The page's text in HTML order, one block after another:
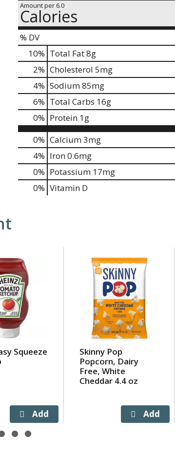
Amount per 6.0
Calories
% DV
10% Total Fat8g
2% Cholesterol 5mg
4% Sodium85mg
6% Total Carbs 16g
0% Protein 1g
0% Calcium3mg
4% Iron0.6mg
0% Potassium 17mg
0% Vitamin D
Squeeze
Skinny Pop
Popcorn, Dairy
Free, White
Cheddar 4.4 oz